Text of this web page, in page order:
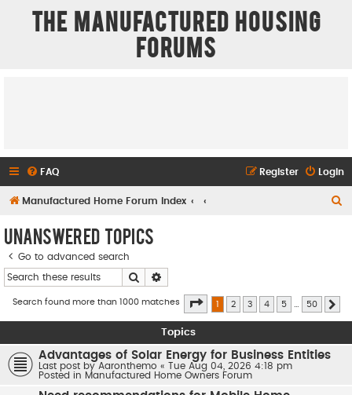
The Manufactured Housing
Forums
FAQ Login
Register
Manufactured Home Forum Index
Unanswered topics
Go to advanced search
Search
Search found more than 1000 matches Page of 50
1 2 3 4 5 50
Topics
Advantages of Solar Energy for Business Entities
Last post by Aaronthemo «
Tue Aug 04, 2026 4:18 pm
Posted in Manufactured Home Owners Forum